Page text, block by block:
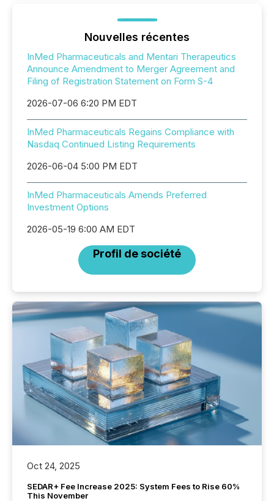
Nouvelles récentes
InMed Pharmaceuticals and Mentari Therapeutics
Announce Amendment to Merger Agreement and
Filing of Registration Statement on Form S-4
2026-07-06 6:20 PM EDT
InMed Pharmaceuticals Regains Compliance with
Nasdaq Continued Listing Requirements
2026-06-04 5:00 PM EDT
InMed Pharmaceuticals Amends Preferred
Investment Options
2026-05-19 6:00 AM EDT
Profil de société
Oct 24, 2025
SEDAR+ Fee Increase 2025: System Fees to Rise 60%
This November